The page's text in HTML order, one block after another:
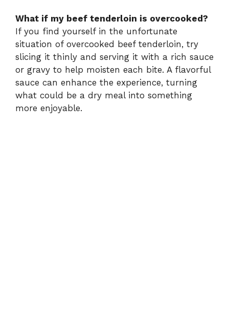
What if my beef tenderloin is overcooked?
If you find yourself in the unfortunate
situation of overcooked beef tenderloin, try
slicing it thinly and serving it with a rich sauce
or gravy to help moisten each bite. A flavorful
sauce can enhance the experience, turning
what could be a dry meal into something
more enjoyable.